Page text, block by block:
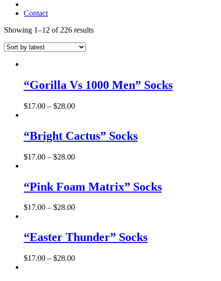
Contact
Showing 1–12 of 226 results
“Gorilla Vs 1000 Men” Socks
$17.00 – $28.00
“Bright Cactus” Socks
$17.00 – $28.00
“Pink Foam Matrix” Socks
$17.00 – $28.00
“Easter Thunder” Socks
$17.00 – $28.00